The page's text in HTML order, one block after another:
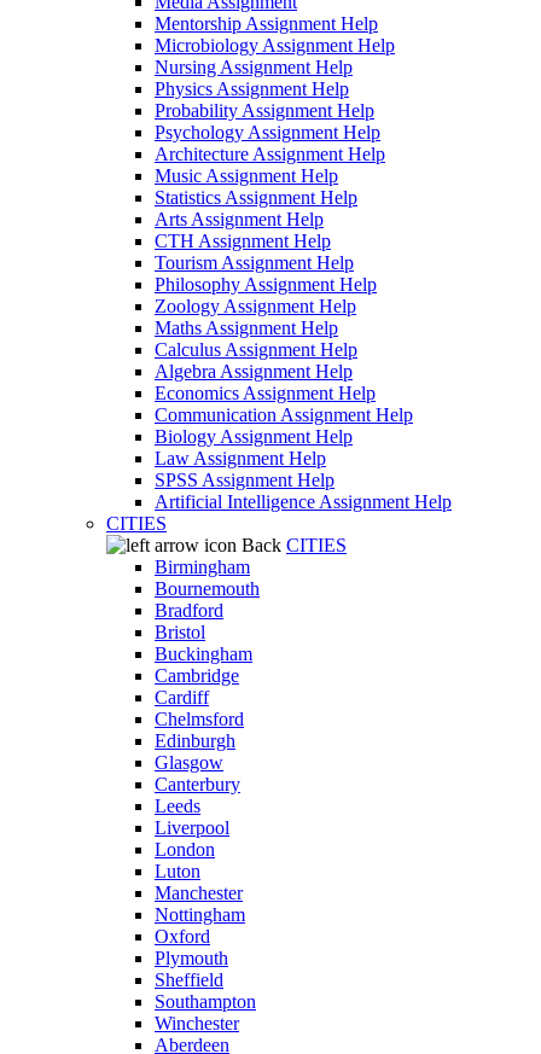
Mentorship Assignment Help
Microbiology Assignment Help
Nursing Assignment Help
Physics Assignment Help
Probability Assignment Help
Psychology Assignment Help
Architecture Assignment Help
Music Assignment Help
Statistics Assignment Help
Arts Assignment Help
CTH Assignment Help
Tourism Assignment Help
Philosophy Assignment Help
Zoology Assignment Help
Maths Assignment Help
Calculus Assignment Help
Algebra Assignment Help
Economics Assignment Help
Communication Assignment Help
Biology Assignment Help
Law Assignment Help
SPSS Assignment Help
Artificial Intelligence Assignment Help
CITIES
Back CITIES
Birmingham
Bournemouth
Bradford
Bristol
Buckingham
Cambridge
Cardiff
Chelmsford
Edinburgh
Glasgow
Canterbury
Leeds
Liverpool
London
Luton
Manchester
Nottingham
Oxford
Plymouth
Sheffield
Southampton
Winchester
Aberdeen